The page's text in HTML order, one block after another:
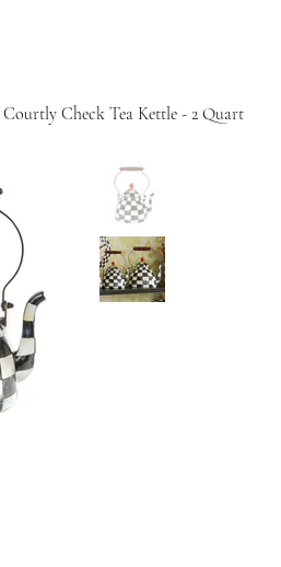
Check Tea Kettle - 2 Quart